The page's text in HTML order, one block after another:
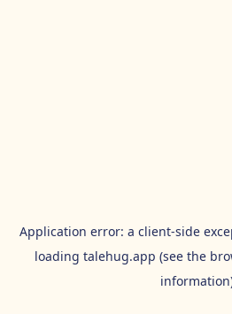
Application error: a client-side
loading talehug.app (see the